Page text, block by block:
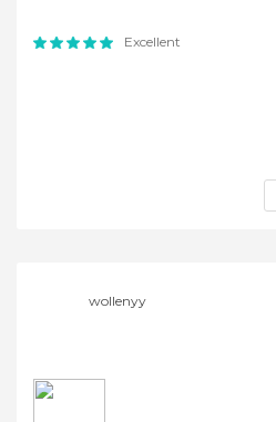
Excellent
wollenyy